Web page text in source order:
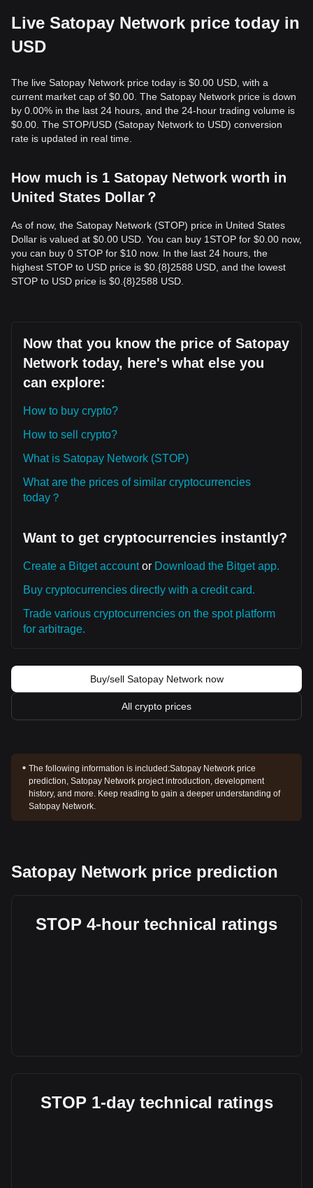
Live Satopay Network price today in
USD
The live Satopay Network price today is $0.00 USD, with a
current market cap of $0.00. The Satopay Network price is down
by 0.00% in the last 24 hours, and the 24-hour trading volume is
$0.00. The STOP/USD (Satopay Network to USD) conversion
rate is updated in real time.
How much is 1 Satopay Network worth in
United States Dollar？
As of now, the Satopay Network (STOP) price in United States
Dollar is valued at $0.00 USD. You can buy 1STOP for $0.00 now,
you can buy 0 STOP for $10 now. In the last 24 hours, the
highest STOP to USD price is $0.{​8}2588 USD, and the lowest
STOP to USD price is $0.{​8}2588 USD.
Now that you know the price of Satopay
Network today, here's what else you
can explore:
How to buy crypto?
How to sell crypto?
What is Satopay Network (STOP)
What are the prices of similar cryptocurrencies
today？
Want to get cryptocurrencies instantly?
Create a Bitget accountor Download the Bitget app.
Buy cryptocurrencies directly with a credit card.
Trade various cryptocurrencies on the spot platform
for arbitrage.
Buy/sell Satopay Network now
All crypto prices
The following information is included:Satopay Network price
prediction, Satopay Network project introduction, development
history, and more. Keep reading to gain a deeper understanding of
Satopay Network.
Satopay Network price prediction
STOP 4-hour technical ratings
STOP 1-day technical ratings